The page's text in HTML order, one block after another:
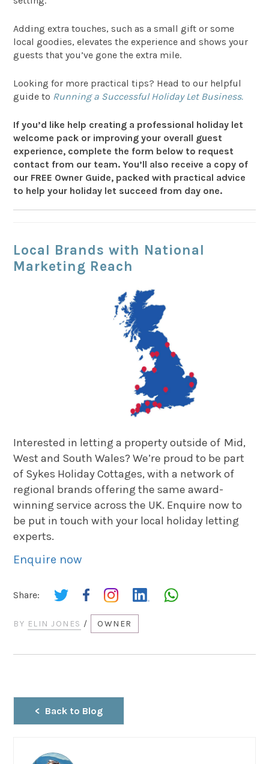
Adding extra touches, such as a small gift or some
local goodies, elevates the experience and shows your
guests that you’ve gone the extra mile.
Looking for more practical tips? Head to our helpful
guide to Running a Successful Holiday Let Business.
If you’d like help creating a professional holiday let
welcome pack or improving your overall guest
experience, complete the form below to request
contact from our team. You’ll also receive a copy of
our FREE Owner Guide, packed with practical advice
to help your holiday let succeed from day one.
Local Brands with National
Marketing Reach
Interested in letting a property outside of Mid,
West and South Wales? We’re proud to be part
of Sykes Holiday Cottages, with a network of
regional brands offering the same award-
winning service across the UK. Enquire now to
be put in touch with your local holiday letting
experts.
Enquire now
Share:
BY ELIN JONES / OWNER
Back to Blog